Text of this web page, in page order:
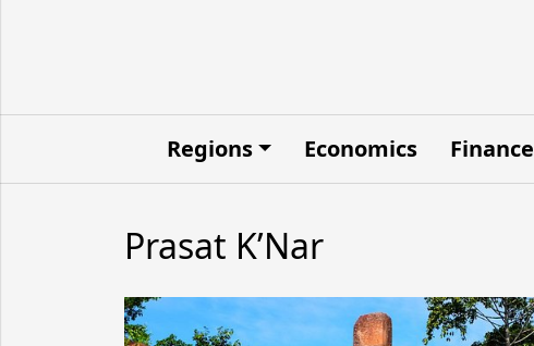
Regions Economics Finance
Prasat K’Nar